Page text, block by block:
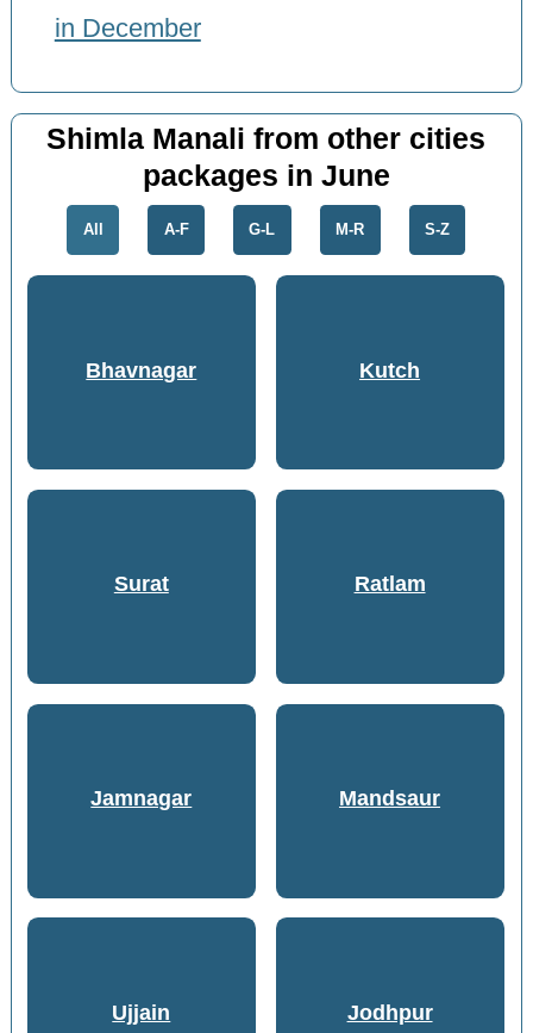
in December
Shimla Manali from other cities
packages in June
All A-F G-L M-R S-Z
Bhavnagar Kutch
Surat Ratlam
Jamnagar Mandsaur
Ujjain Jodhpur